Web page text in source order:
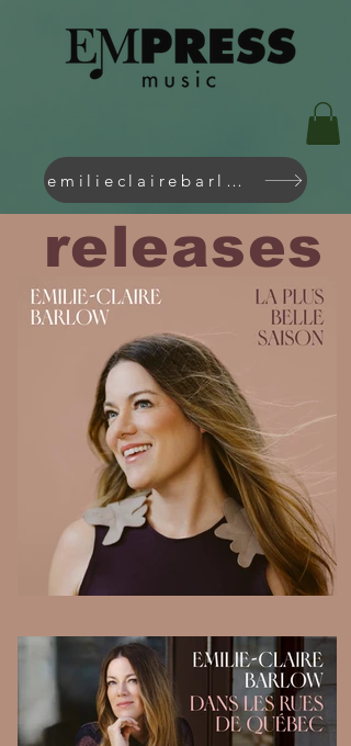
emilieclairebarlow.com
releases